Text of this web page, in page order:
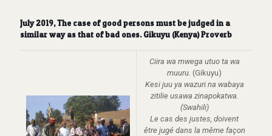
July 2019, The case of good persons must be judged in a
similar way as that of bad ones. Gikuyu (Kenya) Proverb
Ciira wa mwega utuo ta wa
muuru. (Gikuyu)
Kesi juu ya wazuri na wabaya
zitilie usawa zinapokatwa.
(Swahili)
Le cas des justes, doivent
être jugé dans la même façon